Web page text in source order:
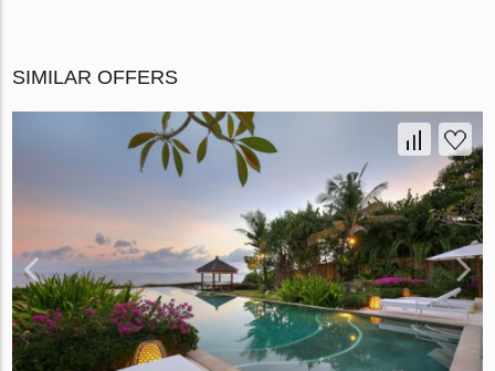
SIMILAR OFFERS